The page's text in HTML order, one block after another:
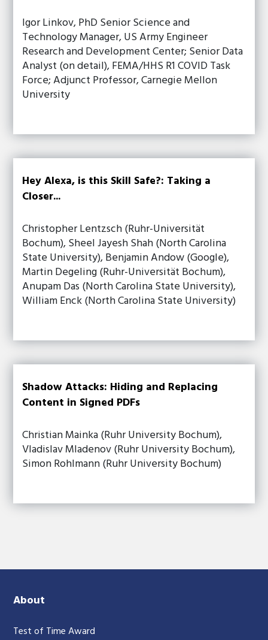
Igor Linkov, PhD Senior Science and
Technology Manager, US Army Engineer
Research and Development Center; Senior Data
Analyst (on detail), FEMA/HHS R1 COVID Task
Force; Adjunct Professor, Carnegie Mellon
University
Hey Alexa, is this Skill Safe?: Taking a
Closer...
Christopher Lentzsch (Ruhr-Universität
Bochum), Sheel Jayesh Shah (North Carolina
State University), Benjamin Andow (Google),
Martin Degeling (Ruhr-Universität Bochum),
Anupam Das (North Carolina State University),
William Enck (North Carolina State University)
Shadow Attacks: Hiding and Replacing
Content in Signed PDFs
Christian Mainka (Ruhr University Bochum),
Vladislav Mladenov (Ruhr University Bochum),
Simon Rohlmann (Ruhr University Bochum)
About
Test of Time Award